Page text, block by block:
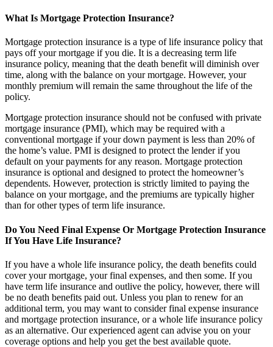
What Is Mortgage Protection Insurance?
Mortgage protection insurance is a type of life insurance policy that
pays off your mortgage if you die. It is a decreasing term life
insurance policy, meaning that the death benefit will diminish over
time, along with the balance on your mortgage. However, your
monthly premium will remain the same throughout the life of the
policy.
Mortgage protection insurance should not be confused with private
mortgage insurance (PMI), which may be required with a
conventional mortgage if your down payment is less than 20% of
the home’s value. PMI is designed to protect the lender if you
default on your payments for any reason. Mortgage protection
insurance is optional and designed to protect the homeowner’s
dependents. However, protection is strictly limited to paying the
balance on your mortgage, and the premiums are typically higher
than for other types of term life insurance.
Do You Need Final Expense Or Mortgage Protection Insurance
If You Have Life Insurance?
If you have a whole life insurance policy, the death benefits could
cover your mortgage, your final expenses, and then some. If you
have term life insurance and outlive the policy, however, there will
be no death benefits paid out. Unless you plan to renew for an
additional term, you may want to consider final expense insurance
and mortgage protection insurance, or a whole life insurance policy
as an alternative. Our experienced agent can advise you on your
coverage options and help you get the best available quote.